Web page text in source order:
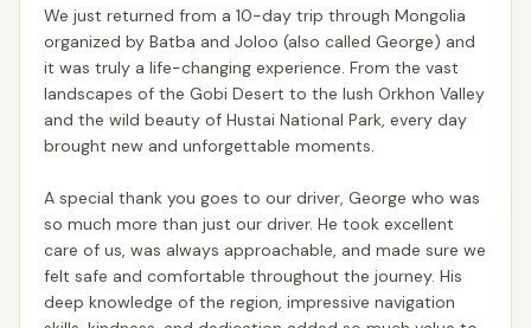
We just returned from a 10-day trip through Mongolia
organized by Batba and Joloo (also called George) and
it was truly a life-changing experience. From the vast
landscapes of the Gobi Desert to the lush Orkhon Valley
and the wild beauty of Hustai National Park, every day
brought new and unforgettable moments.
A special thank you goes to our driver, George who was
so much more than just our driver. He took excellent
care of us, was always approachable, and made sure we
felt safe and comfortable throughout the journey. His
deep knowledge of the region, impressive navigation